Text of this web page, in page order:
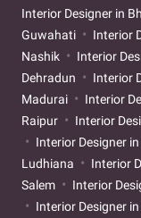
Interior Designer in
Guwahati
Interior
Nashik
Interior
Dehradun
Interior
Madurai
Interior
Raipur
Interior
Interior Designer
Ludhiana
Interior
Salem
Interior
Interior Designer